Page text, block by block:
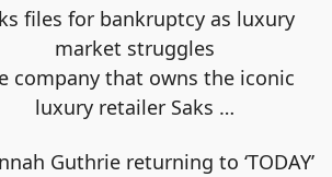
files for bankruptcy as luxury
market struggles
company that owns the iconic
luxury retailer Saks …
Guthrie returning to ‘TODAY’